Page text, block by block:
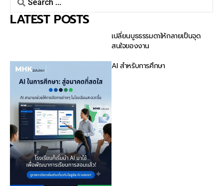
LATEST POSTS
เปลี่ยนบูธธรรมดาให้กลายเป็นจุด
สนใจของงาน
AI สำหรับการศึกษา